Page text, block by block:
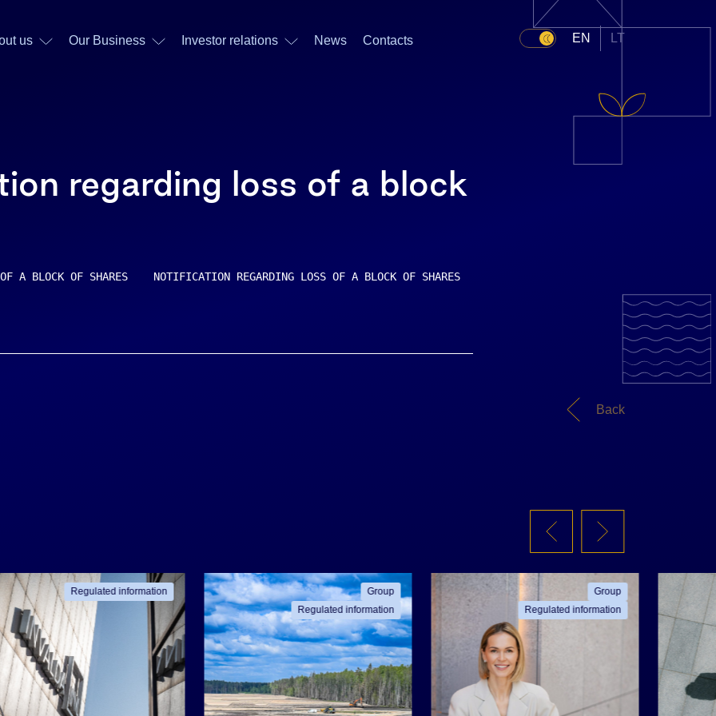
us Our Business Investor relations News Contacts EN LT
regarding loss of a block
OF A BLOCK OF SHARES    NOTIFICATION REGARDING LOSS OF A BLOCK OF SHARES    (Unofficial
Back
Regulated information
Group
Regulated information
Group
Regulated information